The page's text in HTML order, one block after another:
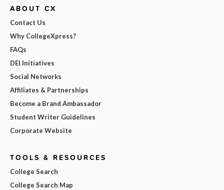
ABOUT CX
Contact Us
Why CollegeXpress?
FAQs
DEI Initiatives
Social Networks
Affiliates & Partnerships
Become a Brand Ambassador
Student Writer Guidelines
Corporate Website
TOOLS & RESOURCES
College Search
College Search Map